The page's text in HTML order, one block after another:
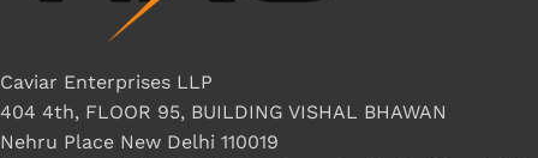
Caviar Enterprises LLP
404 4th, FLOOR 95, BUILDING VISHAL BHAWAN
Nehru Place New Delhi 110019